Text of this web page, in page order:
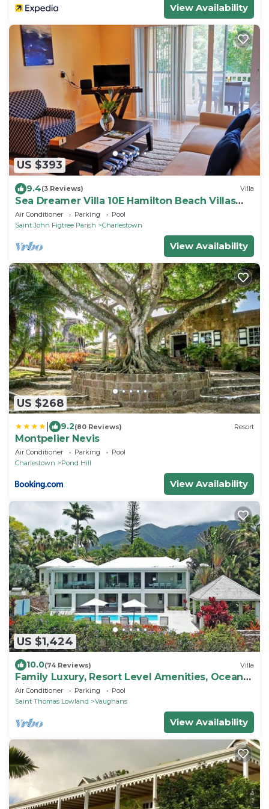
View Availability
US $393
9.4(3 Reviews) Villa
Sea Dreamer Villa 10E Hamilton Beach Villas
and Spa -2BRD
Air Conditioner Parking
Pool
Saint John Figtree Parish
Charlestown
View Availability
US $268
9.2(80 Reviews) Resort
Montpelier Nevis
Air Conditioner Parking
Pool
Charlestown
Pond Hill
View Availability
US $1,424
10.0(74 Reviews) Villa
Family Luxury, Resort Level Amenities, Ocean
Views, Perfect Location, Gym.
Air Conditioner Parking
Pool
Saint Thomas Lowland
Vaughans
View Availability